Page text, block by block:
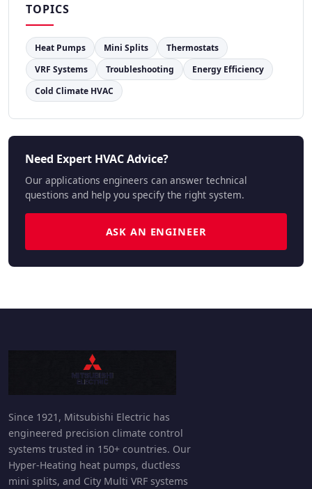
TOPICS
Heat Pumps Mini Splits
Thermostats
VRF Systems
Troubleshooting
Energy Efficiency
Cold Climate HVAC
Need Expert HVAC Advice?
Our applications engineers can answer technical
questions and help you specify the right system.
ASK AN ENGINEER
Since 1921, Mitsubishi Electric has
engineered precision climate control
systems trusted in 150+ countries. Our
Hyper-Heating heat pumps, ductless
mini splits, and City Multi VRF systems